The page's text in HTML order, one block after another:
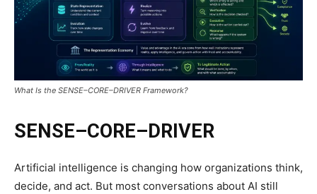
What Is the SENSE–CORE–DRIVER Framework?
SENSE–CORE–DRIVER
Artificial intelligence is changing how organizations think,
decide, and act. But most conversations about AI still